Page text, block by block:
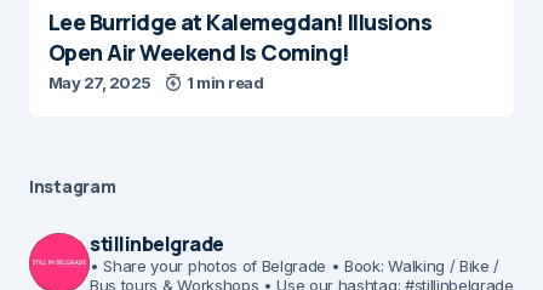
Lee Burridge at Kalemegdan! Illusions
Open Air Weekend Is Coming!
May 27, 2025 1 min read
Instagram
stillinbelgrade
• Share your photos of Belgrade • Book: Walking / Bike /
Bus tours & Workshops • Use our hashtag: #stillinbelgrade